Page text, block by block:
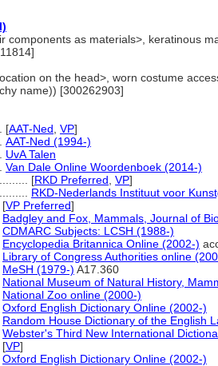
components as materials>, keratinous
on the head>, worn costume
name)) [300262903]
[AAT-Ned VP]
AAT-Ned (1994-)
UvA Talen
Van Dale Online Woordenboek (2014-)
[RKD Preferred VP]
RKD-Nederlands Instituut voor
[VP Preferred]
Badgley and Fox, Mammals, Journal of
CDMARC Subjects: LCSH (1988-)
Encyclopedia Britannica Online (2002-)
Library of Congress Authorities online
MeSH (1979-) A17.360
National Museum of Natural History,
National Zoo online (2000-)
Oxford English Dictionary Online (2002-)
Random House Dictionary of the English
Webster's Third New International
[VP]
Oxford English Dictionary Online (2002-)